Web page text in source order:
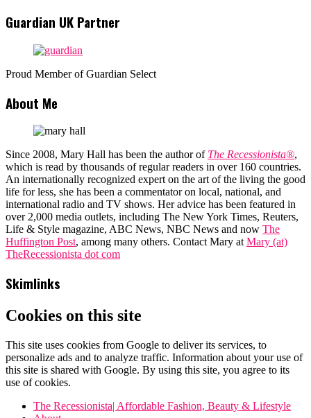
Guardian UK Partner
Proud Member of Guardian Select
About Me
Since 2008, Mary Hall has been the author of The Recessionista®,
which is read by thousands of regular readers in over 160 countries.
An internationally recognized expert on the art of the living the good
life for less, she has been a commentator on local, national, and
international radio and TV shows. Her advice has been featured in
over 2,000 media outlets, including The New York Times, Reuters,
Life & Style magazine, ABC News, NBC News and now The
Huffington Post, among many others. Contact Mary atMary (at)
TheRecessionista dot com
Skimlinks
Cookies on this site
This site uses cookies from Google to deliver its services, to
personalize ads and to analyze traffic. Information about your use of
this site is shared with Google. By using this site, you agree to its
use of cookies.
The Recessionista| Affordable Fashion, Beauty & Lifestyle